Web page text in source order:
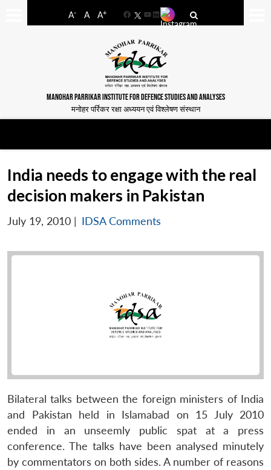
A- A A+
FacebookYouTube
LinkedIn
MANOHAR PARRIKAR INSTITUTE FOR DEFENCE STUDIES AND ANALYSES
मनोहर पर्रिकर रक्षा अध्ययन एवं विश्लेषण संस्थान
India needs to engage with the real
decision makers in Pakistan
July 19, 2010 | IDSA Comments
Bilateral talks between the foreign ministers of India
and Pakistan held in Islamabad on 15 July 2010
ended in an unseemly public spat at a press
conference. The talks have been analysed minutely
by commentators on both sides. A number of reasons